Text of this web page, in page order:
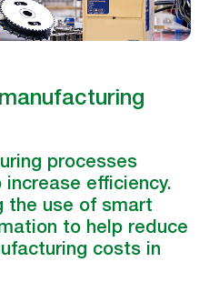
processes
efficiency.
the use of smart
to help reduce
costs in